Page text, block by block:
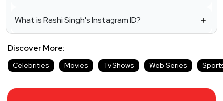
What is Rashi Singh's Instagram ID?
Discover More:
Celebrities Movies Tv Shows Web Series